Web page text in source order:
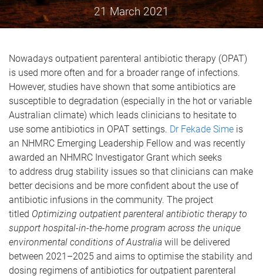
21 March 2021
Nowadays outpatient parenteral antibiotic therapy (OPAT)
is used more often and for a broader range of infections.
However, studies have shown that some antibiotics are
susceptible to degradation (especially in the hot or variable
Australian climate) which leads clinicians to hesitate to
use some antibiotics in OPAT settings. Dr Fekade Sime is
an NHMRC Emerging Leadership Fellow and was recently
awarded an NHMRC Investigator Grant which seeks
to address drug stability issues so that clinicians can make
better decisions and be more confident about the use of
antibiotic infusions in the community. The project
titled Optimizing outpatient parenteral antibiotic therapy to
support hospital-in-the-home program across the unique
environmental conditions of Australia will be delivered
between 2021–2025 and aims to optimise the stability and
dosing regimens of antibiotics for outpatient parenteral